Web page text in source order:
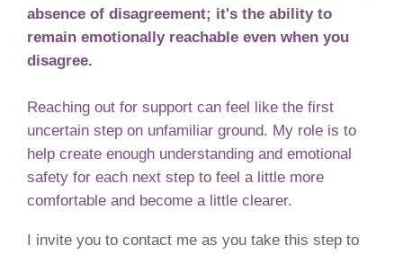
absence of disagreement; it's the ability to
remain emotionally reachable even when you
disagree.
Reaching out for support can feel like the first
uncertain step on unfamiliar ground. My role is to
help create enough understanding and emotional
safety for each next step to feel a little more
comfortable and become a little clearer.
I invite you to contact me as you take this step to